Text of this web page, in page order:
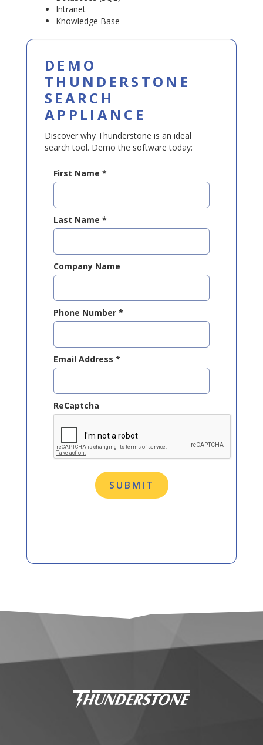
Intranet
Knowledge Base
DEMO
THUNDERSTONE
SEARCH
APPLIANCE
Discover why Thunderstone is an ideal
search tool. Demo the software today:
First Name *
Last Name *
Company Name
Phone Number *
Email Address *
ReCaptcha